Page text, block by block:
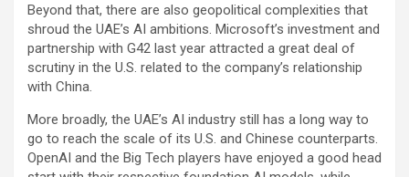
Beyond that, there are also geopolitical complexities that
shroud the UAE’s AI ambitions. Microsoft’s investment and
partnership with G42 last year attracted a great deal of
scrutiny in the U.S. related to the company’s relationship
with China.
More broadly, the UAE’s AI industry still has a long way to
go to reach the scale of its U.S. and Chinese counterparts.
OpenAI and the Big Tech players have enjoyed a good head